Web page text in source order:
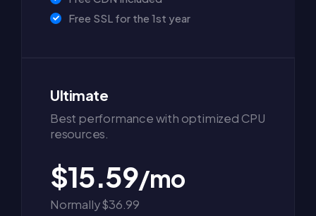
Free SSL for the 1st year
Ultimate
Best performance with optimized CPU
resources.
$15.59/mo
Normally $36.99